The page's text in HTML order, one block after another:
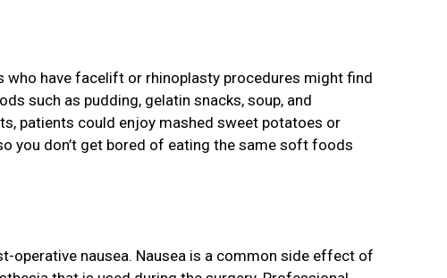
have facelift or rhinoplasty procedures might find
such as pudding, gelatin snacks, soup, and
patients could enjoy mashed sweet potatoes or
you don’t get bored of eating the same soft foods
operative nausea. Nausea is a common side effect of